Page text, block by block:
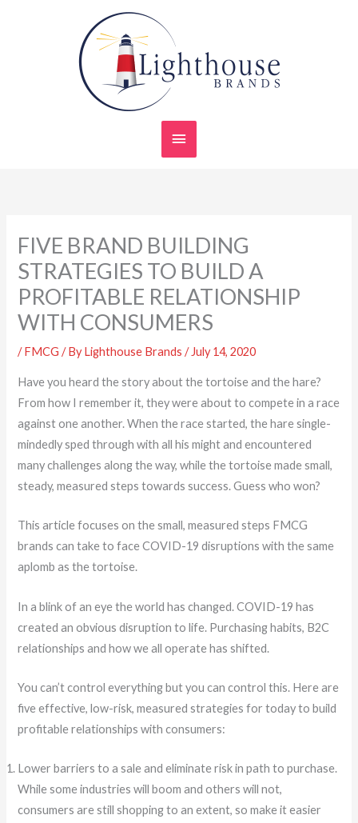
Menu
FIVE BRAND BUILDING
STRATEGIES TO BUILD A
PROFITABLE RELATIONSHIP
WITH CONSUMERS
/FMCG / ByLighthouse Brands/ July 14, 2020
Have you heard the story about the tortoise and the hare?
From how I remember it, they were about to compete in a race
against one another. When the race started, the hare single-
mindedly sped through with all his might and encountered
many challenges along the way, while the tortoise made small,
steady, measured steps towards success. Guess who won?
This article focuses on the small, measured steps FMCG
brands can take to face COVID-19 disruptions with the same
aplomb as the tortoise.
In a blink of an eye the world has changed. COVID-19 has
created an obvious disruption to life. Purchasing habits, B2C
relationships and how we all operate has shifted.
You can’t control everything but you can control this. Here are
five effective, low-risk, measured strategies for today to build
profitable relationships with consumers:
Lower barriers to a sale and eliminate risk in path to purchase.
While some industries will boom and others will not,
consumers are still shopping to an extent, so make it easier